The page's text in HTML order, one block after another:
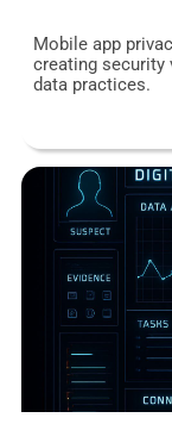
Mobile app
creating security
data practices.